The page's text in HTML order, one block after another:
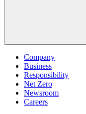
Company
Business
Responsibility
Net Zero
Newsroom
Careers